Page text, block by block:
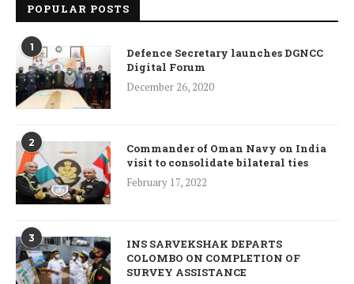
POPULAR POSTS
1
Defence Secretary launches DGNCC
Digital Forum
December 26, 2020
2
Commander of Oman Navy on India
visit to consolidate bilateral ties
February 17, 2022
3
INS SARVEKSHAK DEPARTS
COLOMBO ON COMPLETION OF
SURVEY ASSISTANCE